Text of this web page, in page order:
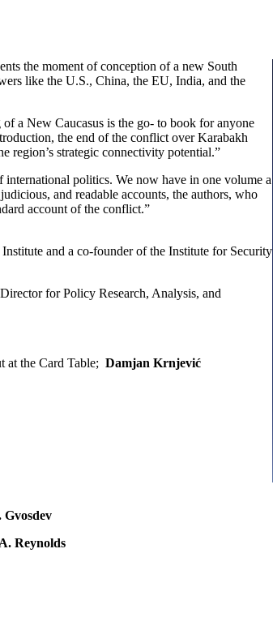
the moment of conception of a new South
like the U.S., China, the EU, India, and the
a New Caucasus is the go- to book for anyone
the end of the conflict over Karabakh
region’s strategic connectivity potential.”
politics. We now have in one volume a
and readable accounts, the authors, who
account of the conflict.”
and a co-founder of the Institute for Security
for Policy Research, Analysis, and
at the Card Table; Damjan Krnjević
Reynolds